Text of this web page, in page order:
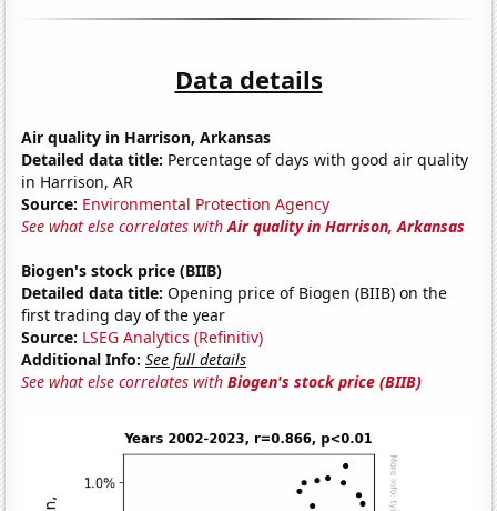
Data details
Air quality in Harrison, Arkansas
Detailed data title: Percentage of days with good air quality
in Harrison, AR
Source: Environmental Protection Agency
See what else correlates withAir quality in Harrison, Arkansas
Biogen's stock price (BIIB)
Detailed data title: Opening price of Biogen (BIIB) on the
first trading day of the year
Source: LSEG Analytics (Refinitiv)
Additional Info: See full details
See what else correlates withBiogen's stock price (BIIB)